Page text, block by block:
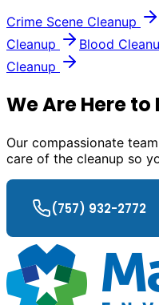
Crime Scene Cleanup
Cleanup
Blood
Cleanup
We Are Here to
Our compassionate
care of the cleanup so
(757) 932-2772